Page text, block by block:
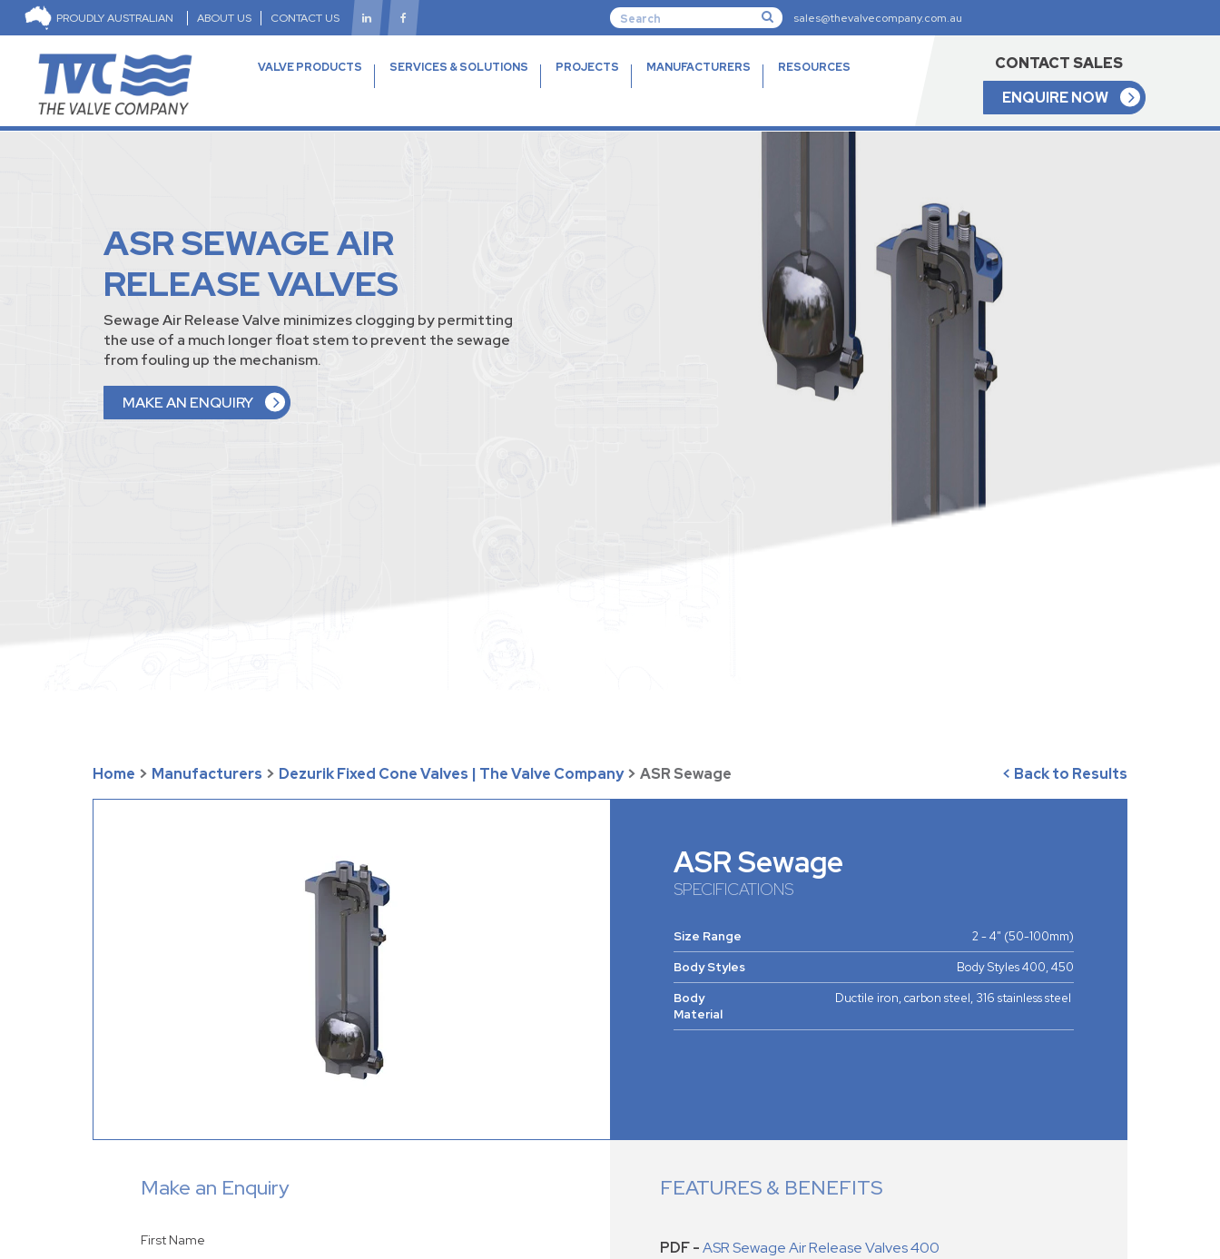
PROUDLY AUSTRALIAN ABOUT US CONTACT US sales@thevalvecompany.com.au
VALVE PRODUCTS SERVICES & SOLUTIONS PROJECTS MANUFACTURERS RESOURCES
CONTACT SALES
ENQUIRE NOW
ASR SEWAGE AIR
RELEASE VALVES
Sewage Air Release Valve minimizes clogging by permitting
the use of a much longer float stem to prevent the sewage
from fouling up the mechanism.
MAKE AN ENQUIRY
Home > Manufacturers > Dezurik Fixed Cone Valves | The Valve Company > ASR Sewage < Back to Results
ASR Sewage
SPECIFICATIONS
Size Range
2 - 4" (50-100mm)
Body Styles
Body Styles 400, 450
Body
Material
Ductile iron, carbon steel, 316 stainless steel
Make an Enquiry
First Name
FEATURES & BENEFITS
PDF -ASR Sewage Air Release Valves 400